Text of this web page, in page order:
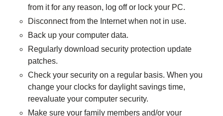
from it for any reason, log off or lock your PC.
Disconnect from the Internet when not in use.
Back up your computer data.
Regularly download security protection update
patches.
Check your security on a regular basis. When you
change your clocks for daylight savings time,
reevaluate your computer security.
Make sure your family members and/or your